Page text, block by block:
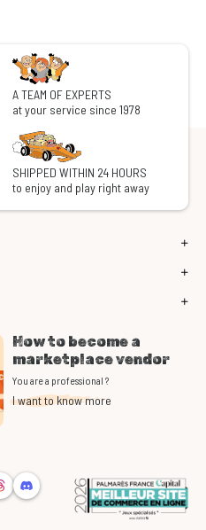
A TEAM OF EXPERTS
at your service since 1978
SHIPPED WITHIN 24 HOURS
to enjoy and play right away
How to become a
marketplace vendor
You are a professional ?
I want to know more
Discord